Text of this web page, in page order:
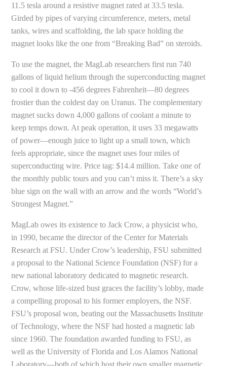
11.5 tesla around a resistive magnet rated at 33.5 tesla.
Girded by pipes of varying circumference, meters, metal
tanks, wires and scaffolding, the lab space holding the
magnet looks like the one from “Breaking Bad” on steroids.
To use the magnet, the MagLab researchers first run 740
gallons of liquid helium through the superconducting magnet
to cool it down to -456 degrees Fahrenheit—80 degrees
frostier than the coldest day on Uranus. The complementary
magnet sucks down 4,000 gallons of coolant a minute to
keep temps down. At peak operation, it uses 33 megawatts
of power—enough juice to light up a small town, which
feels appropriate, since the magnet uses four miles of
superconducting wire. Price tag: $14.4 million. Take one of
the monthly public tours and you can’t miss it. There’s a sky
blue sign on the wall with an arrow and the words “World’s
Strongest Magnet.”
MagLab owes its existence to Jack Crow, a physicist who,
in 1990, became the director of the Center for Materials
Research at FSU. Under Crow’s leadership, FSU submitted
a proposal to the National Science Foundation (NSF) for a
new national laboratory dedicated to magnetic research.
Crow, whose life-sized bust graces the facility’s lobby, made
a compelling proposal to his former employers, the NSF.
FSU’s proposal won, beating out the Massachusetts Institute
of Technology, where the NSF had hosted a magnetic lab
since 1960. The foundation awarded funding to FSU, as
well as the University of Florida and Los Alamos National
Laboratory—both of which host their own smaller magnetic